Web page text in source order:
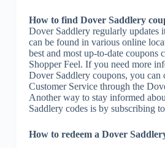
How to find Dover Saddlery
Dover Saddlery regularly updates
can be found in various online
best and most up-to-date coupons
Shopper Feel. If you need more
Dover Saddlery coupons, you can
Customer Service through the
Another way to stay informed
Saddlery codes is by subscribing
How to redeem a Dover